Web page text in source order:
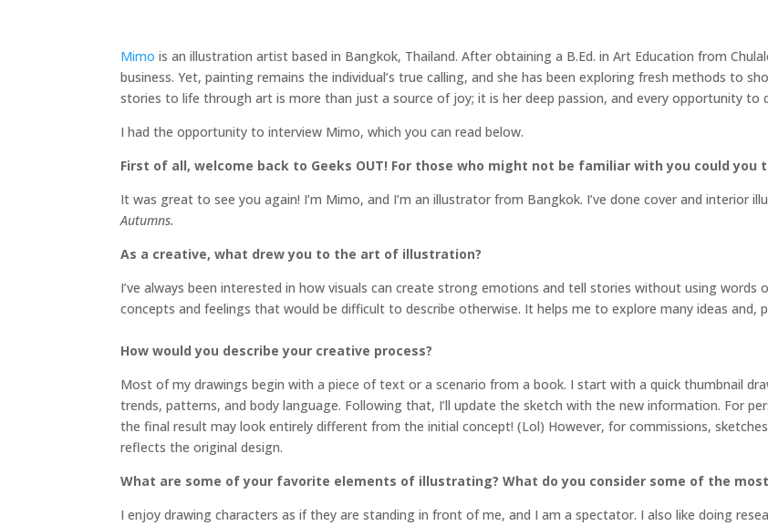
Mimo is an illustration artist based in Bangkok, Thailand. After obtaining a B.Ed. in Art Education from
business. Yet, painting remains the individual’s true calling, and she has been exploring fresh methods to
stories to life through art is more than just a source of joy; it is her deep passion, and every opportunity to
I had the opportunity to interview Mimo, which you can read below.
First of all, welcome back to Geeks OUT! For those who might not be familiar with you could
It was great to see you again! I’m Mimo, and I’m an illustrator from Bangkok. I’ve done cover and interior
Autumns.
As a creative, what drew you to the art of illustration?
I’ve always been interested in how visuals can create strong emotions and tell stories without using
concepts and feelings that would be difficult to describe otherwise. It helps me to explore many ideas and,
How would you describe your creative process?
Most of my drawings begin with a piece of text or a scenario from a book. I start with a quick thumbnail
trends, patterns, and body language. Following that, I’ll update the sketch with the new information. For
the final result may look entirely different from the initial concept! (Lol) However, for commissions,
reflects the original design.
What are some of your favorite elements of illustrating? What do you consider some of the
I enjoy drawing characters as if they are standing in front of me, and I am a spectator. I also like doing